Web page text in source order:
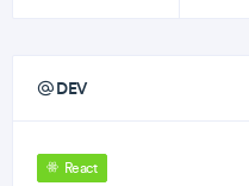
DEV
React